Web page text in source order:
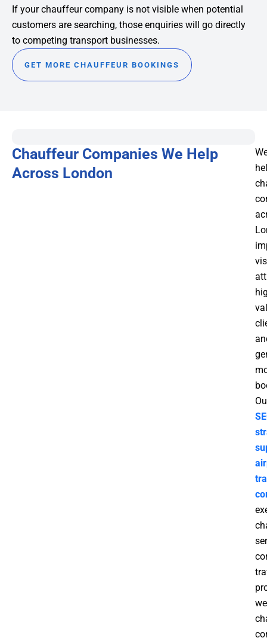
If your chauffeur company is not visible when potential
customers are searching, those enquiries will go directly
to competing transport businesses.
GET MORE CHAUFFEUR BOOKINGS
Chauffeur Companies We Help
Across London